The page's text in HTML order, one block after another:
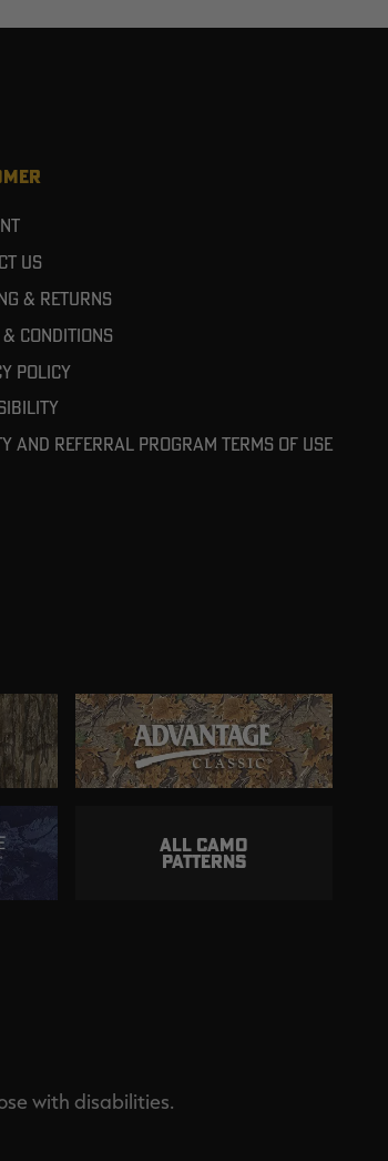
Us
& Returns
& Conditions
Policy
and referral program terms of use
ALL CAMO
PATTERNS
with disabilities.